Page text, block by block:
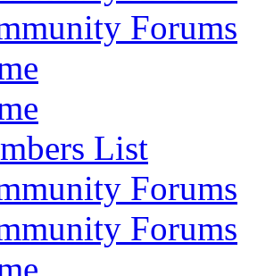
Forums
List
Forums
Forums